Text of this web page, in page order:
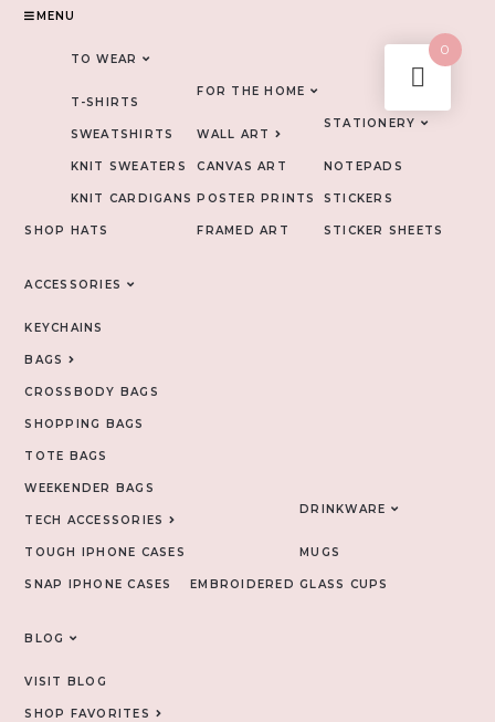
MENU
SHOP
TO WEAR
T-SHIRTS
SWEATSHIRTS
KNIT SWEATERS
KNIT CARDIGANS
HATS
FOR THE HOME
WALL ART
CANVAS ART
POSTER PRINTS
FRAMED ART
STATIONERY
NOTEPADS
STICKERS
STICKER SHEETS
ACCESSORIES
KEYCHAINS
BAGS
CROSSBODY BAGS
SHOPPING BAGS
TOTE BAGS
WEEKENDER BAGS
TECH ACCESSORIES
TOUGH IPHONE CASES
SNAP IPHONE CASES EMBROIDERED
DRINKWARE
MUGS
GLASS CUPS
BLOG
VISIT BLOG
SHOP FAVORITES
0